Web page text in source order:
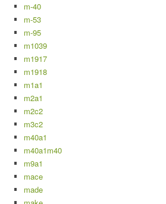
m-40
m-53
m-95
m1039
m1917
m1918
m1a1
m2a1
m2c2
m3c2
m40a1
m40a1m40
m9a1
mace
made